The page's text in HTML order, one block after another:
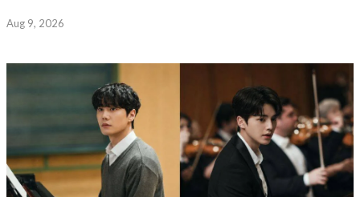
Aug 9, 2026